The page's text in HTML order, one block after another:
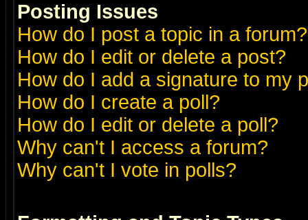
Posting Issues
How do I post a topic in a forum?
How do I edit or delete a post?
How do I add a signature to my
How do I create a poll?
How do I edit or delete a poll?
Why can't I access a forum?
Why can't I vote in polls?